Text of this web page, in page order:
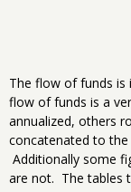
The flow of funds
flow of funds is a
annualized, others
concatenated to
Additionally some
are not. The tables